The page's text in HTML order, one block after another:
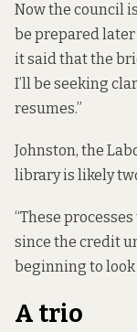
Now the council
be prepared later
it said that the
I’ll be seeking
resumes.”
Johnston, the
library is likely
“These
since the credit
beginning to look
A trio